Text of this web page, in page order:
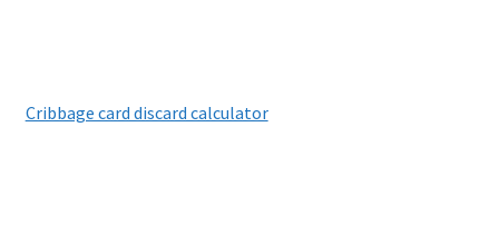
Cribbage card discard calculator